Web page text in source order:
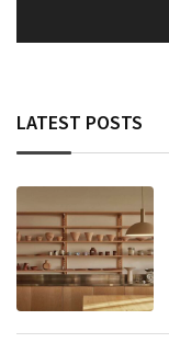
LATEST POSTS